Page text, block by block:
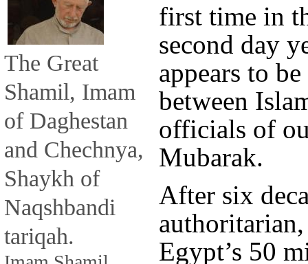
The Great
Shamil, Imam
of Daghestan
and Chechnya,
Shaykh of
Naqshbandi
tariqah.
first time in
second day
appears to
between
officials of
Mubarak.
After six
Egypt’s 50